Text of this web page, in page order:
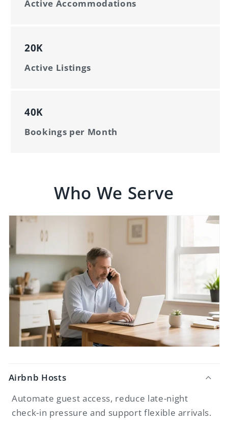
Active Accommodations
20K
Active Listings
40K
Bookings per Month
Who We Serve
Airbnb Hosts
Automate guest access, reduce late-night
check-in pressure and support flexible arrivals.